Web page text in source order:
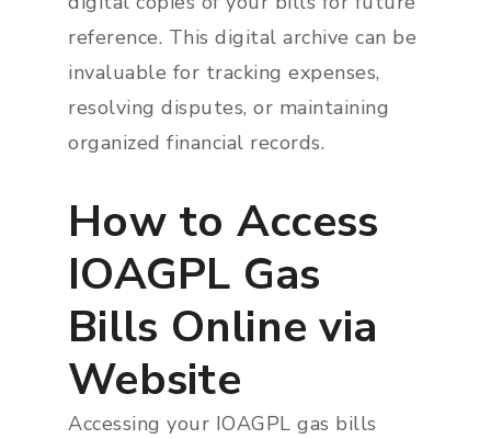
reference. This digital archive can be
invaluable for tracking expenses,
resolving disputes, or maintaining
organized financial records.
How to Access
IOAGPL Gas
Bills Online via
Website
Accessing your IOAGPL gas bills